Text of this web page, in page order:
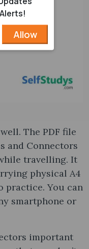
The PDF file
and Connectors
travelling. It
physical A4
practice. You can
smartphone or
important
Allow